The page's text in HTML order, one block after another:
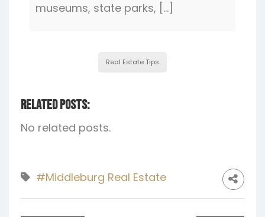
museums, state parks, […]
Real Estate Tips
Related Posts:
No related posts.
#Middleburg Real Estate